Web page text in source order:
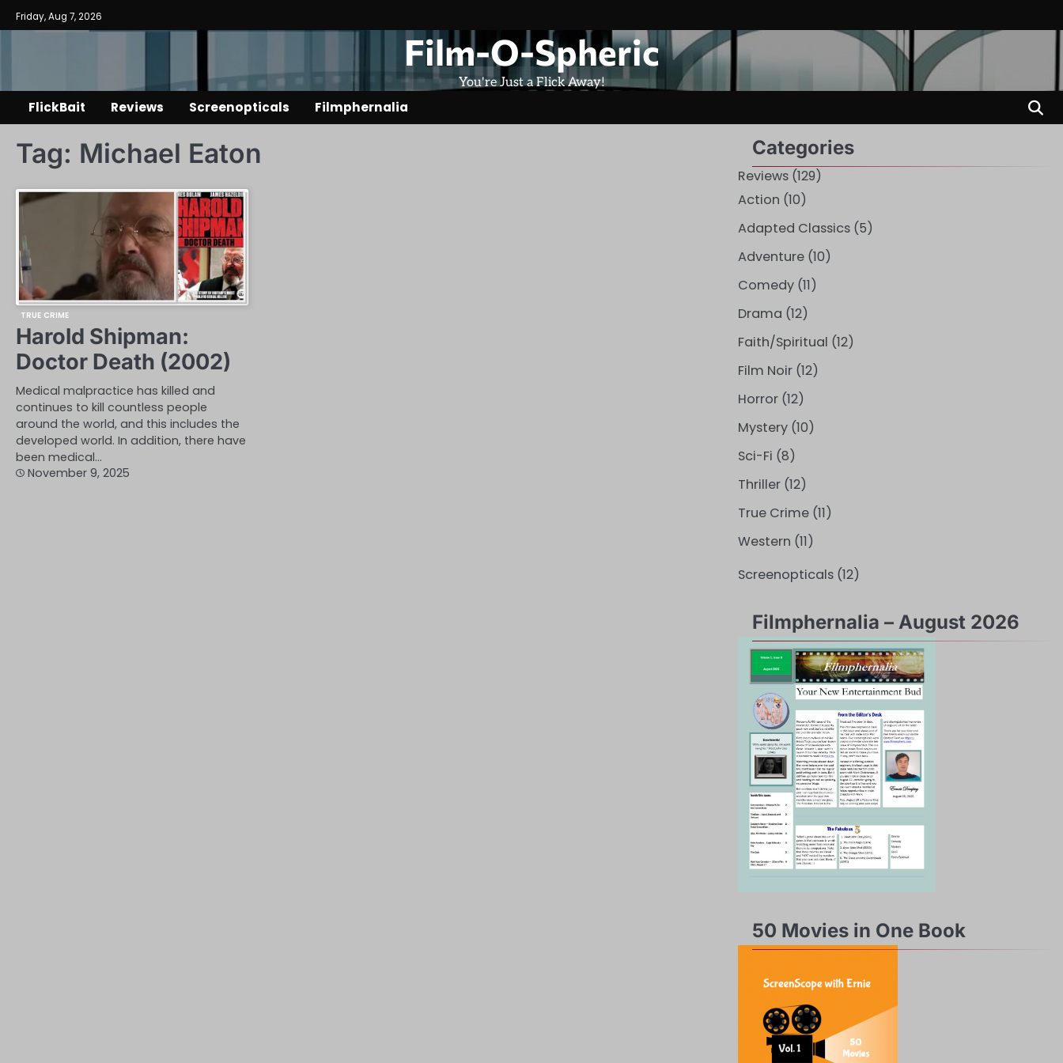
Skip
to
Friday, Aug 7, 2026
Film-O-Spheric
You're Just a Flick Away!
FlickBait Reviews Screenopticals Filmphernalia
Tag: Michael Eaton
TRUE CRIME
Harold Shipman:
Doctor Death (2002)
Medical malpractice has killed and
continues to kill countless people
around the world, and this includes the
developed world. In addition, there have
been medical…
November 9, 2025
Categories
Reviews(129)
Action (10)
Adapted Classics(5)
Adventure(10)
Comedy(11)
Drama (12)
Faith/Spiritual (12)
Film Noir(12)
Horror(12)
Mystery(10)
Sci-Fi (8)
Thriller(12)
True Crime(11)
Western (11)
Screenopticals(12)
Filmphernalia – August 2026
50 Movies in One Book